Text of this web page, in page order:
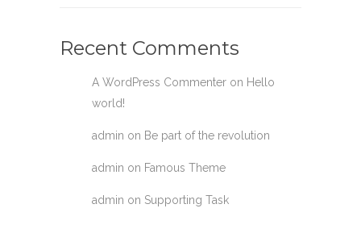
Recent Comments
A WordPress Commenter on Hello
world!
admin on Be part of the revolution
admin on Famous Theme
admin on Supporting Task